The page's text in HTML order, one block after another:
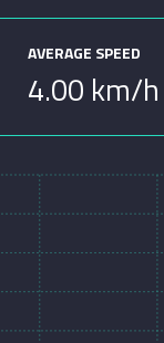
AVERAGE SPEED
4.00 km/h